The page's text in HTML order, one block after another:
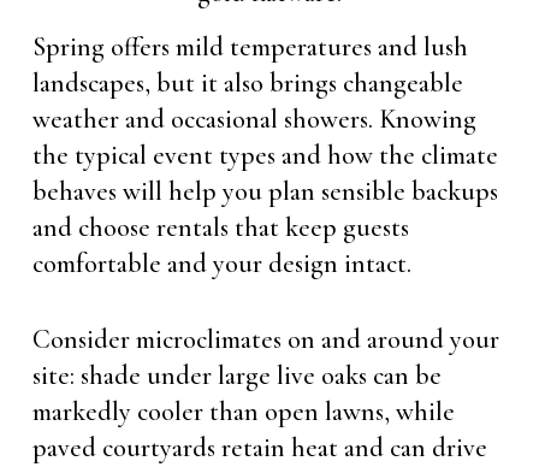
Spring offers mild temperatures and lush
landscapes, but it also brings changeable
weather and occasional showers. Knowing
the typical event types and how the climate
behaves will help you plan sensible backups
and choose rentals that keep guests
comfortable and your design intact.
Consider microclimates on and around your
site: shade under large live oaks can be
markedly cooler than open lawns, while
paved courtyards retain heat and can drive